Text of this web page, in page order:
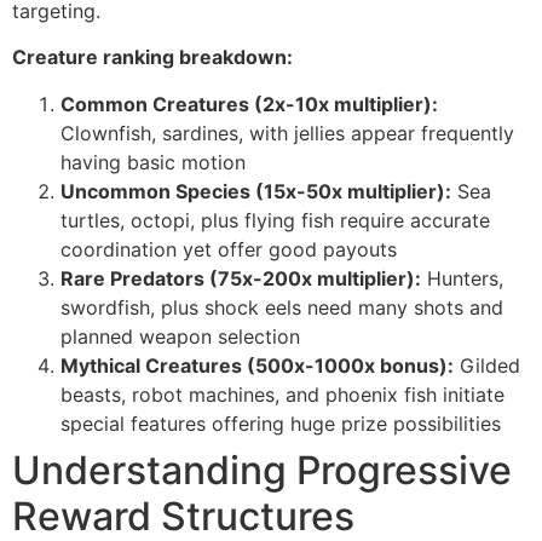
panel
panel
panel
panel
panel
panel
panel
panel
Panel
targeting.
Creature ranking breakdown:
Common Creatures (2x-10x multiplier):
Clownfish, sardines, with jellies appear frequently
having basic motion
Uncommon Species (15x-50x multiplier): Sea
turtles, octopi, plus flying fish require accurate
coordination yet offer good payouts
Rare Predators (75x-200x multiplier): Hunters,
swordfish, plus shock eels need many shots and
planned weapon selection
Mythical Creatures (500x-1000x bonus): Gilded
beasts, robot machines, and phoenix fish initiate
special features offering huge prize possibilities
Understanding Progressive
Reward Structures